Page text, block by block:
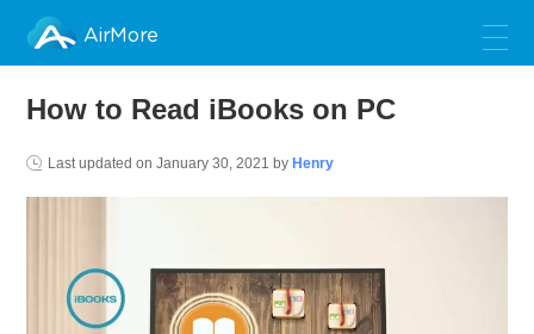
AirMore
How to Read iBooks on PC
Last updated onJanuary 30, 2021 by Henry